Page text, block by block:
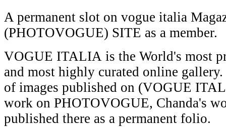
A permanent slot on vogue italia
(PHOTOVOGUE) SITE as a member.
VOGUE ITALIA is the World's most
and most highly curated online
of images published on (VOGUE
work on PHOTOVOGUE, Chanda's
published there as a permanent folio.